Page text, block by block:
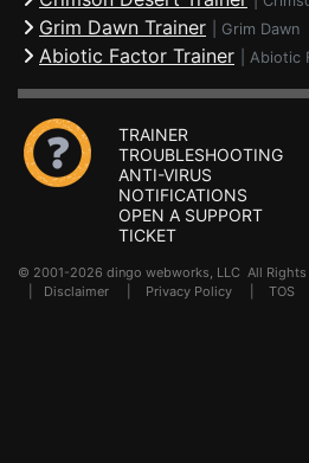
Grim Dawn Trainer Grim Dawn
Abiotic Factor Trainer Abiotic
TRAINER
TROUBLESHOOTING
ANTI-VIRUS
NOTIFICATIONS
OPEN A SUPPORT
TICKET
© 2001-2026 dingo webworks, LLC All
Disclaimer Privacy Policy TOS